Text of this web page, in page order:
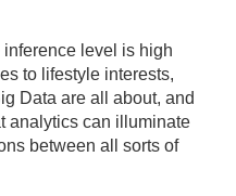
level is high
to lifestyle interests,
Data are all about, and
analytics can illuminate
between all sorts of